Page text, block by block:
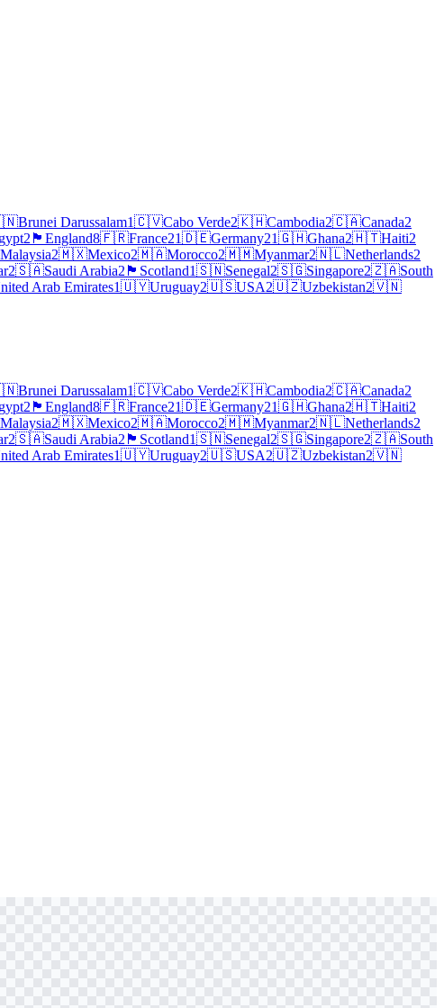
Brunei Darussalam1🇨🇻Cabo Verde2🇰🇭Cambodia2🇨🇦Canada2
2 🏴󠁧󠁢󠁥󠁮󠁧󠁿 England8🇫🇷France21🇩🇪Germany21🇬🇭Ghana2🇭🇹Haiti2
Malaysia2🇲🇽Mexico2🇲🇦Morocco2🇲🇲Myanmar2🇳🇱Netherlands2
2🇸🇦Saudi Arabia2 🏴 Scotland1🇸🇳Senegal2🇸🇬Singapore2🇿🇦South
Arab Emirates1🇺🇾Uruguay2🇺🇸USA2🇺🇿Uzbekistan2🇻🇳
Brunei Darussalam1🇨🇻Cabo Verde2🇰🇭Cambodia2🇨🇦Canada2
2 🏴󠁧󠁢󠁥󠁮󠁧󠁿 England8🇫🇷France21🇩🇪Germany21🇬🇭Ghana2🇭🇹Haiti2
Malaysia2🇲🇽Mexico2🇲🇦Morocco2🇲🇲Myanmar2🇳🇱Netherlands2
2🇸🇦Saudi Arabia2 🏴 Scotland1🇸🇳Senegal2🇸🇬Singapore2🇿🇦South
Arab Emirates1🇺🇾Uruguay2🇺🇸USA2🇺🇿Uzbekistan2🇻🇳